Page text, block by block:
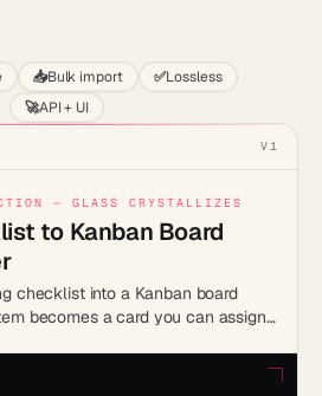
📥Bulk import ✅Lossless
🚀API + UI
V1
— GLASS CRYSTALLIZES
to Kanban Board
checklist into a Kanban board
becomes a card you can assign